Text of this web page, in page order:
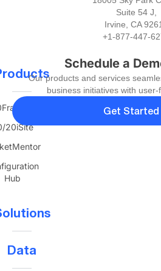
Suite 54 J,
Irvine, CA
+1-877-447-
20iSite
Hub
Data
Schedule a
Our products and services
business initiatives with user-
Get Started